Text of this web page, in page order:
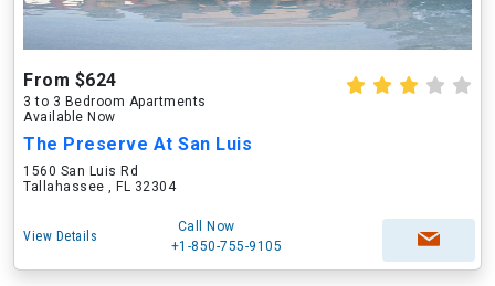
From $624
3 to 3 Bedroom Apartments
Available Now
The Preserve At San Luis
1560 San Luis Rd
Tallahassee , FL 32304
View Details
Call Now
+1-850-755-9105